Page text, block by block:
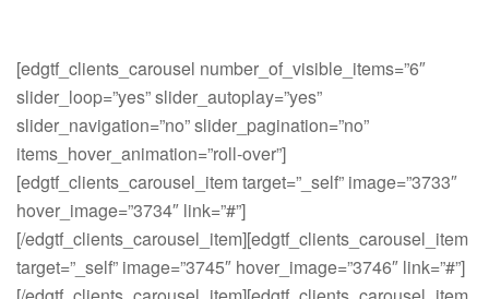
[edgtf_clients_carousel number_of_visible_items=”6″
slider_loop=”yes” slider_autoplay=”yes”
slider_navigation=”no” slider_pagination=”no”
items_hover_animation=”roll-over”]
[edgtf_clients_carousel_item target=”_self” image=”3733″
hover_image=”3734″ link=”#”]
[/edgtf_clients_carousel_item][edgtf_clients_carousel_item
target=”_self” image=”3745″ hover_image=”3746″ link=”#”]